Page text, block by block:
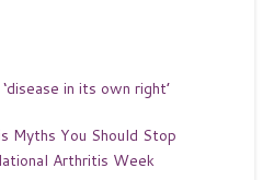
in its own right’
Myths You Should Stop
Arthritis Week